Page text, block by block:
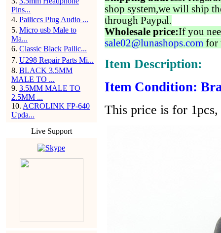
Pins...
4. Pailiccs Plug Audio ...
5. Micro usb Male to
Ma...
6. Classic Black Pailic...
7. U298 Repair Parts Mi...
8. BLACK 3.5MM
MALE TO ...
9. 3.5MM MALE TO
2.5MM ...
10. ACROLINK FP-640
Upda...
Live Support
shop system,we will ship
through Paypal.
Wholesale price:If you
sale02@lunashops.com for
Item Description:
Item Condition:
This price is for 1pcs,